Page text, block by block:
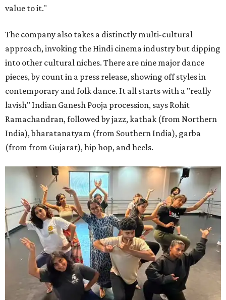
value to it."
The company also takes a distinctly multi-cultural
approach, invoking the Hindi cinema industry but dipping
into other cultural niches. There are nine major dance
pieces, by count in a press release, showing off styles in
contemporary and folk dance. It all starts with a "really
lavish" Indian Ganesh Pooja procession, says Rohit
Ramachandran, followed by jazz, kathak (from Northern
India), bharatanatyam (from Southern India), garba
(from from Gujarat), hip hop, and heels.